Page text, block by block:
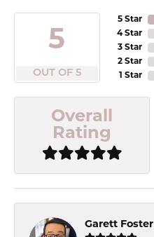
5
OUT OF 5
5 Star
4 Star
3 Star
2 Star
1 Star
Overall
Rating
Garett Foster